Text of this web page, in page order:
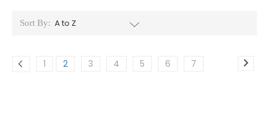
Sort By:
1 2 3 4 5 6 7